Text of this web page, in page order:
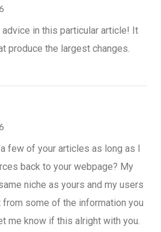
in this particular article! It
produce the largest changes.
few of your articles as long as I
back to your webpage? My
niche as yours and my users
some of the information you
me know if this alright with you.